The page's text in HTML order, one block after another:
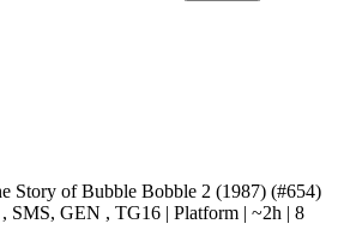
Story of Bubble Bobble 2 (1987) (#654)
, SMS, GEN , TG16 | Platform | ~2h | 8